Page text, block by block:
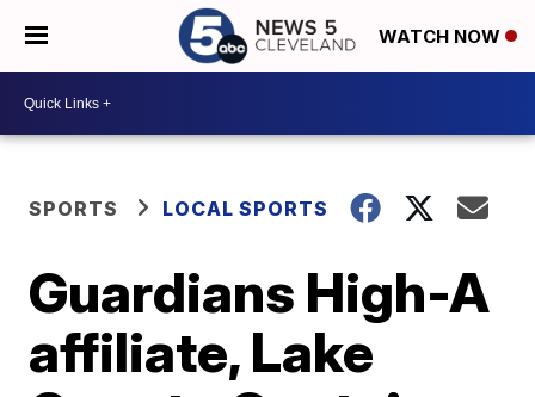
WATCH NOW
SPORTS LOCAL SPORTS
Guardians High-A
affiliate, Lake